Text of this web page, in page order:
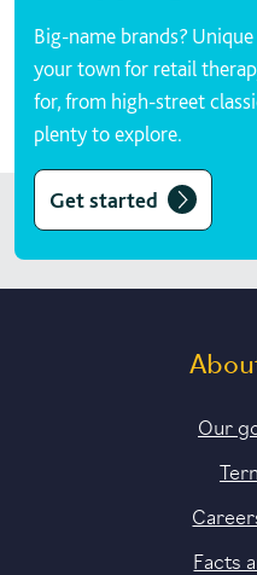
Big-name brands?
your town for retail
for, from high-street
plenty to explore.
Get started
Our
Facts